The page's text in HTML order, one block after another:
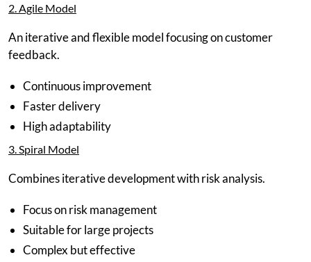
2. Agile Model
An iterative and flexible model focusing on customer
feedback.
Continuous improvement
Faster delivery
High adaptability
3. Spiral Model
Combines iterative development with risk analysis.
Focus on risk management
Suitable for large projects
Complex but effective